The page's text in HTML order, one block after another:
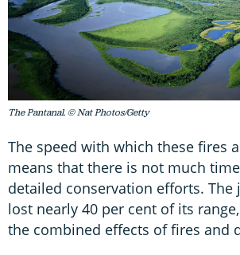
The Pantanal. © Nat Photos/Getty
The speed with which these fires
means that there is not much
detailed conservation efforts. The
lost nearly 40 per cent of its
the combined effects of fires and